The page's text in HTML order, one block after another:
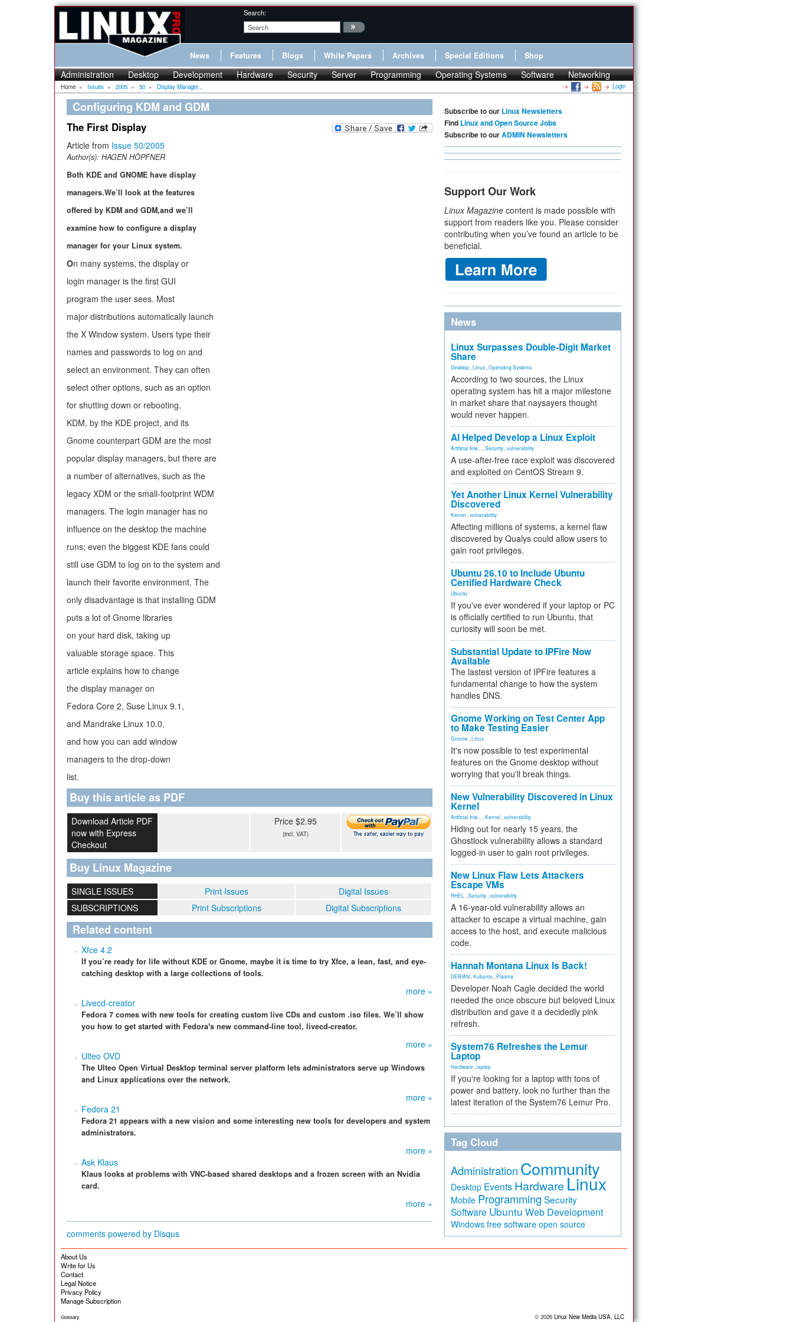
Search:
News Features Blogs White Papers Archives Special Editions Shop
Administration Desktop Development Hardware Security Server Programming Operating Systems Software Networking
Home » Issues » 2005 » 50 » Display Manager... Login
Configuring KDM and GDM
The First Display
Article from Issue 50/2005
Author(s): HAGEN HÖPFNER
Both KDE and GNOME have display
managers.We’ll look at the features
offered by KDM and GDM,and we’ll
examine how to configure a display
manager for your Linux system.
On many systems, the display or
login manager is the first GUI
program the user sees. Most
major distributions automatically launch
the X Window system. Users type their
names and passwords to log on and
select an environment. They can often
select other options, such as an option
for shutting down or rebooting.
KDM, by the KDE project, and its
Gnome counterpart GDM are the most
popular display managers, but there are
a number of alternatives, such as the
legacy XDM or the small-footprint WDM
managers. The login manager has no
influence on the desktop the machine
runs; even the biggest KDE fans could
still use GDM to log on to the system and
launch their favorite environment. The
only disadvantage is that installing GDM
puts a lot of Gnome libraries
on your hard disk, taking up
valuable storage space. This
article explains how to change
the display manager on
Fedora Core 2, Suse Linux 9.1,
and Mandrake Linux 10.0,
and how you can add window
managers to the drop-down
list.
Buy this article as PDF
Download Article PDF
now with Express
Checkout
Price $2.95
(incl. VAT)
Buy Linux Magazine
SINGLE ISSUES Print Issues
Digital Issues
SUBSCRIPTIONS
Print Subscriptions Digital Subscriptions
Related content
Xfce 4.2
If you’re ready for life without KDE or Gnome, maybe it is time to try Xfce, a lean, fast, and eye-
catching desktop with a large collections of tools.
more »
Livecd-creator
Fedora 7 comes with new tools for creating custom live CDs and custom .iso files. We’ll show
you how to get started with Fedora's new command-line tool, livecd-creator.
more »
Ulteo OVD
The Ulteo Open Virtual Desktop terminal server platform lets administrators serve up Windows
and Linux applications over the network.
more »
Fedora 21
Fedora 21 appears with a new vision and some interesting new tools for developers and system
administrators.
more »
Ask Klaus
Klaus looks at problems with VNC-based shared desktops and a frozen screen with an Nvidia
card.
more »
comments powered by Disqus
Subscribe to our Linux Newsletters
Find Linux and Open Source Jobs
Subscribe to ourADMIN Newsletters
Support Our Work
Linux Magazine content is made possible with
support from readers like you. Please consider
contributing when you’ve found an article to be
beneficial.
News
Linux Surpasses Double-Digit Market
Share
Desktop Linux Operating Systems
According to two sources, the Linux
operating system has hit a major milestone
in market share that naysayers thought
would never happen.
AI Helped Develop a Linux Exploit
Artificial Inte... Security vulnerability
A use-after-free race exploit was discovered
and exploited on CentOS Stream 9.
Yet Another Linux Kernel Vulnerability
Discovered
Kernel vulnerability
Affecting millions of systems, a kernel flaw
discovered by Qualys could allow users to
gain root privileges.
Ubuntu 26.10 to Include Ubuntu
Certified Hardware Check
Ubuntu
If you've ever wondered if your laptop or PC
is officially certified to run Ubuntu, that
curiosity will soon be met.
Substantial Update to IPFire Now
Available
The lastest version of IPFire features a
fundamental change to how the system
handles DNS.
Gnome Working on Test Center App
to Make Testing Easier
Gnome Linux
It's now possible to test experimental
features on the Gnome desktop without
worrying that you'll break things.
New Vulnerability Discovered in Linux
Kernel
Artificial Inte... Kernel vulnerability
Hiding out for nearly 15 years, the
Ghostlock vulnerability allows a standard
logged-in user to gain root privileges.
New Linux Flaw Lets Attackers
Escape VMs
RHEL Security vulnerability
A 16-year-old vulnerability allows an
attacker to escape a virtual machine, gain
access to the host, and execute malicious
code.
Hannah Montana Linux Is Back!
DEBIAN Kubuntu Plasma
Developer Noah Cagle decided the world
needed the once obscure but beloved Linux
distribution and gave it a decidedly pink
refresh.
System76 Refreshes the Lemur
Laptop
Hardware laptop
If you're looking for a laptop with tons of
power and battery, look no further than the
latest iteration of the System76 Lemur Pro.
Tag Cloud
Administration Community
Desktop Events Hardware Linux
Mobile Programming Security
Software Ubuntu Web Development
Windows free software open source
About Us
Write for Us
Contact
Legal Notice
Privacy Policy
Manage Subscription
Glossary © 2026 Linux New Media USA, LLC